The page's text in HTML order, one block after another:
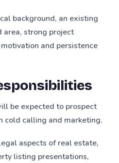
background, an existing
area, strong project
and persistence
be expected to prospect
cold calling and marketing.
aspects of real estate,
listing presentations,